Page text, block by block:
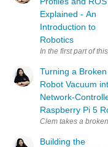
Explained - An
Introduction to
Robotics
In the first part of
Turning a Broken
Robot Vacuum
Network-
Raspberry Pi 5
Building the